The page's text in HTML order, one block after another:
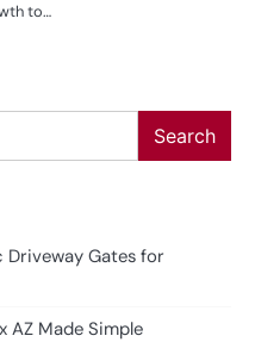
to…
Search
Gates for
AZ Made Simple